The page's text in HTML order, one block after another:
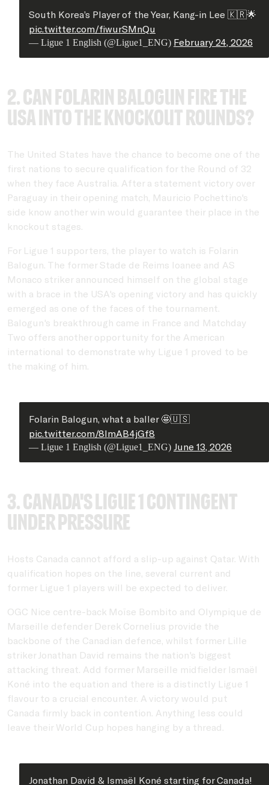
South Korea’s Player of the Year, Kang-in Lee 🇰🇷🌟
pic.twitter.com/fiwurSMnQu
— Ligue 1 English (@Ligue1_ENG) February 24, 2026
2. Can Folarin Balogun fire the
USA into the knockout rounds?
The United States have the chance to become one of the
first nations to secure qualification for the Round of 32
when they face Australia. After a statement victory over
Paraguay in their opening match, Mauricio Pochettino's
side know another win would guarantee their place in the
knockout stages.
For Ligue 1 supporters, the player to watch is Folarin
Balogun. The former Stade de Reims loanee and AS
Monaco striker announced himself on the global stage
with a brace in the USA's opening victory and has quickly
emerged as one of the faces of the tournament.
Balogun's breakthrough came in France and Matchday
Two offers another opportunity for the American
international to demonstrate why Ligue 1 proved to be
the making of him.
Folarin Balogun, what a baller 🤩🇺🇸
pic.twitter.com/8ImAB4jGf8
— Ligue 1 English (@Ligue1_ENG) June 13, 2026
3. Canada's Ligue 1 contingent
under pressure
Hosts Canada cannot afford a slip-up against Qatar. With
qualification hopes on the line, several current and
former Ligue 1 players will be expected to deliver.
OGC Nice centre-back Moïse Bombito and Olympique de
Marseille defender Derek Cornelius provide the
backbone of the Canadian defence, whilst former Lille
striker Jonathan David remains the nation's biggest
attacking threat. Add former Marseille midfielder Ismaël
Koné into the equation and there is a distinctly Ligue 1
flavour to a crucial encounter. A victory would put
Canada firmly back in contention. Anything less could
leave their World Cup hopes hanging by a thread.
Jonathan David & Ismaël Koné starting for Canada!